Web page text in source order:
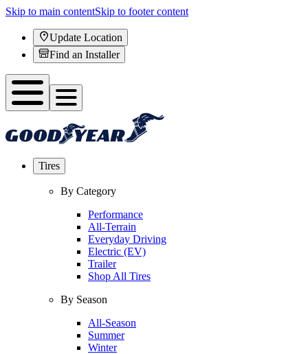
Skip to main contentSkip to footer content
Update Location
Find an Installer
Tires
By Category
Performance
All-Terrain
Everyday Driving
Electric (EV)
Trailer
Shop All Tires
By Season
All-Season
Summer
Winter